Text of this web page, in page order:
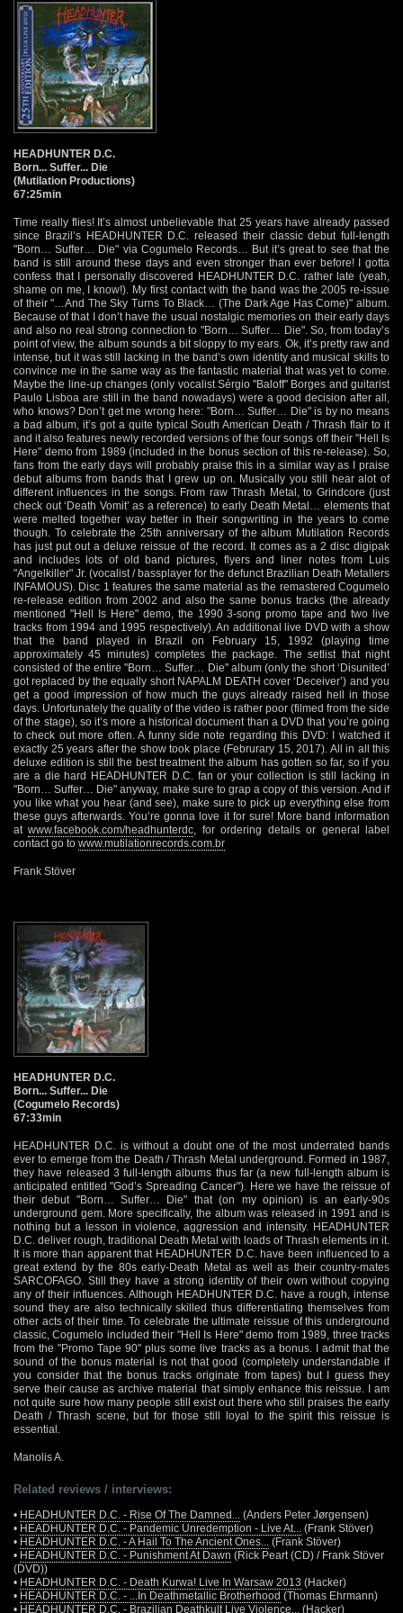
HEADHUNTER D.C.
Born... Suffer... Die
(Mutilation Productions)
67:25min
Time really flies! It’s almost unbelievable that 25 years have already passed
since Brazil’s HEADHUNTER D.C. released their classic debut full-length
"Born… Suffer… Die" via Cogumelo Records… But it’s great to see that the
band is still around these days and even stronger than ever before! I gotta
confess that I personally discovered HEADHUNTER D.C. rather late (yeah,
shame on me, I know!). My first contact with the band was the 2005 re-issue
of their "…And The Sky Turns To Black… (The Dark Age Has Come)" album.
Because of that I don’t have the usual nostalgic memories on their early days
and also no real strong connection to "Born… Suffer… Die". So, from today’s
point of view, the album sounds a bit sloppy to my ears. Ok, it’s pretty raw and
intense, but it was still lacking in the band’s own identity and musical skills to
convince me in the same way as the fantastic material that was yet to come.
Maybe the line-up changes (only vocalist Sérgio "Baloff" Borges and guitarist
Paulo Lisboa are still in the band nowadays) were a good decision after all,
who knows? Don’t get me wrong here: "Born… Suffer… Die" is by no means
a bad album, it’s got a quite typical South American Death / Thrash flair to it
and it also features newly recorded versions of the four songs off their "Hell Is
Here" demo from 1989 (included in the bonus section of this re-release). So,
fans from the early days will probably praise this in a similar way as I praise
debut albums from bands that I grew up on. Musically you still hear alot of
different influences in the songs. From raw Thrash Metal, to Grindcore (just
check out ‘Death Vomit’ as a reference) to early Death Metal… elements that
were melted together way better in their songwriting in the years to come
though. To celebrate the 25th anniversary of the album Mutilation Records
has just put out a deluxe reissue of the record. It comes as a 2 disc digipak
and includes lots of old band pictures, flyers and liner notes from Luis
"Angelkiller" Jr. (vocalist / bassplayer for the defunct Brazilian Death Metallers
INFAMOUS). Disc 1 features the same material as the remastered Cogumelo
re-release edition from 2002 and also the same bonus tracks (the already
mentioned "Hell Is Here" demo, the 1990 3-song promo tape and two live
tracks from 1994 and 1995 respectively). An additional live DVD with a show
that the band played in Brazil on February 15, 1992 (playing time
approximately 45 minutes) completes the package. The setlist that night
consisted of the entire "Born… Suffer… Die" album (only the short ‘Disunited’
got replaced by the equally short NAPALM DEATH cover ‘Deceiver’) and you
get a good impression of how much the guys already raised hell in those
days. Unfortunately the quality of the video is rather poor (filmed from the side
of the stage), so it’s more a historical document than a DVD that you’re going
to check out more often. A funny side note regarding this DVD: I watched it
exactly 25 years after the show took place (Februrary 15, 2017). All in all this
deluxe edition is still the best treatment the album has gotten so far, so if you
are a die hard HEADHUNTER D.C. fan or your collection is still lacking in
"Born… Suffer… Die" anyway, make sure to grap a copy of this version. And if
you like what you hear (and see), make sure to pick up everything else from
these guys afterwards. You’re gonna love it for sure! More band information
atwww.facebook.com/headhunterdc , for ordering details or general label
contact go to www.mutilationrecords.com.br
Frank Stöver
HEADHUNTER D.C.
Born... Suffer... Die
(Cogumelo Records)
67:33min
HEADHUNTER D.C. is without a doubt one of the most underrated bands
ever to emerge from the Death / Thrash Metal underground. Formed in 1987,
they have released 3 full-length albums thus far (a new full-length album is
anticipated entitled "God’s Spreading Cancer"). Here we have the reissue of
their debut "Born… Suffer… Die" that (on my opinion) is an early-90s
underground gem. More specifically, the album was released in 1991 and is
nothing but a lesson in violence, aggression and intensity. HEADHUNTER
D.C. deliver rough, traditional Death Metal with loads of Thrash elements in it.
It is more than apparent that HEADHUNTER D.C. have been influenced to a
great extend by the 80s early-Death Metal as well as their country-mates
SARCOFAGO. Still they have a strong identity of their own without copying
any of their influences. Although HEADHUNTER D.C. have a rough, intense
sound they are also technically skilled thus differentiating themselves from
other acts of their time. To celebrate the ultimate reissue of this underground
classic, Cogumelo included their "Hell Is Here" demo from 1989, three tracks
from the "Promo Tape 90" plus some live tracks as a bonus. I admit that the
sound of the bonus material is not that good (completely understandable if
you consider that the bonus tracks originate from tapes) but I guess they
serve their cause as archive material that simply enhance this reissue. I am
not quite sure how many people still exist out there who still praises the early
Death / Thrash scene, but for those still loyal to the spirit this reissue is
essential.
Manolis A.
Related reviews / interviews:
• HEADHUNTER D.C. - Rise Of The Damned...
(Anders Peter Jørgensen)
• HEADHUNTER D.C. - Pandemic Unredemption - Live At...
(Frank Stöver)
• HEADHUNTER D.C. - A Hail To The Ancient Ones...
(Frank Stöver)
• HEADHUNTER D.C. - Punishment At Dawn (Rick Peart (CD) / Frank Stöver
(DVD))
• HEADHUNTER D.C. - Death Kurwa! Live In Warsaw 2013 (Hacker)
• HEADHUNTER D.C. - ...In Deathmetallic Brotherhood (Thomas Ehrmann)
• HEADHUNTER D.C. - Brazilian Deathkult Live Violence... (Hacker)